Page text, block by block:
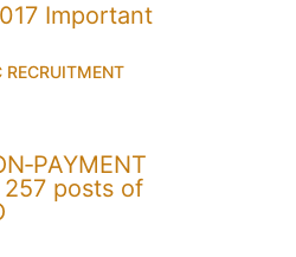
Important
RECRUITMENT
257 posts of